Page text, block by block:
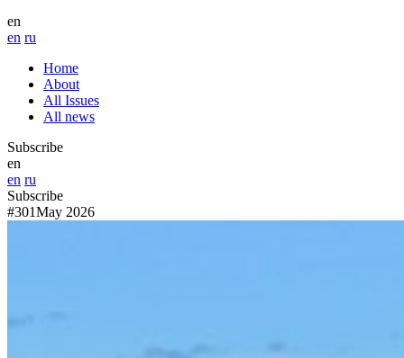
en
en ru
Home
About
All Issues
All news
Subscribe
en
en ru
Subscribe
#301May 2026